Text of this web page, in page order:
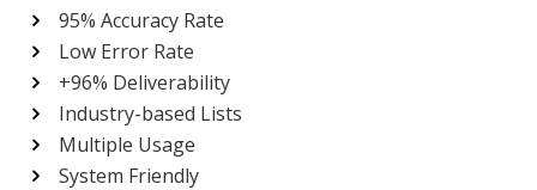
95% Accuracy Rate
Low Error Rate
+96% Deliverability
Industry-based Lists
Multiple Usage
System Friendly